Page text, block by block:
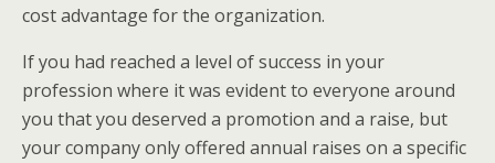
cost advantage for the organization.
If you had reached a level of success in your
profession where it was evident to everyone around
you that you deserved a promotion and a raise, but
your company only offered annual raises on a specific